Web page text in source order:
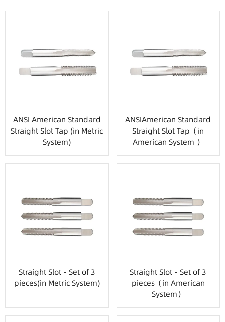
ANSI American Standard
Straight Slot Tap (in Metric
System)
ANSIAmerican Standard
Straight Slot Tap（in
American System ）
Straight Slot - Set of 3
pieces(in Metric System)
Straight Slot - Set of 3
pieces（in American
System）